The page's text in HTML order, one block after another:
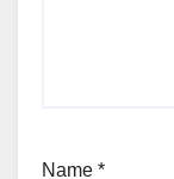
Name *